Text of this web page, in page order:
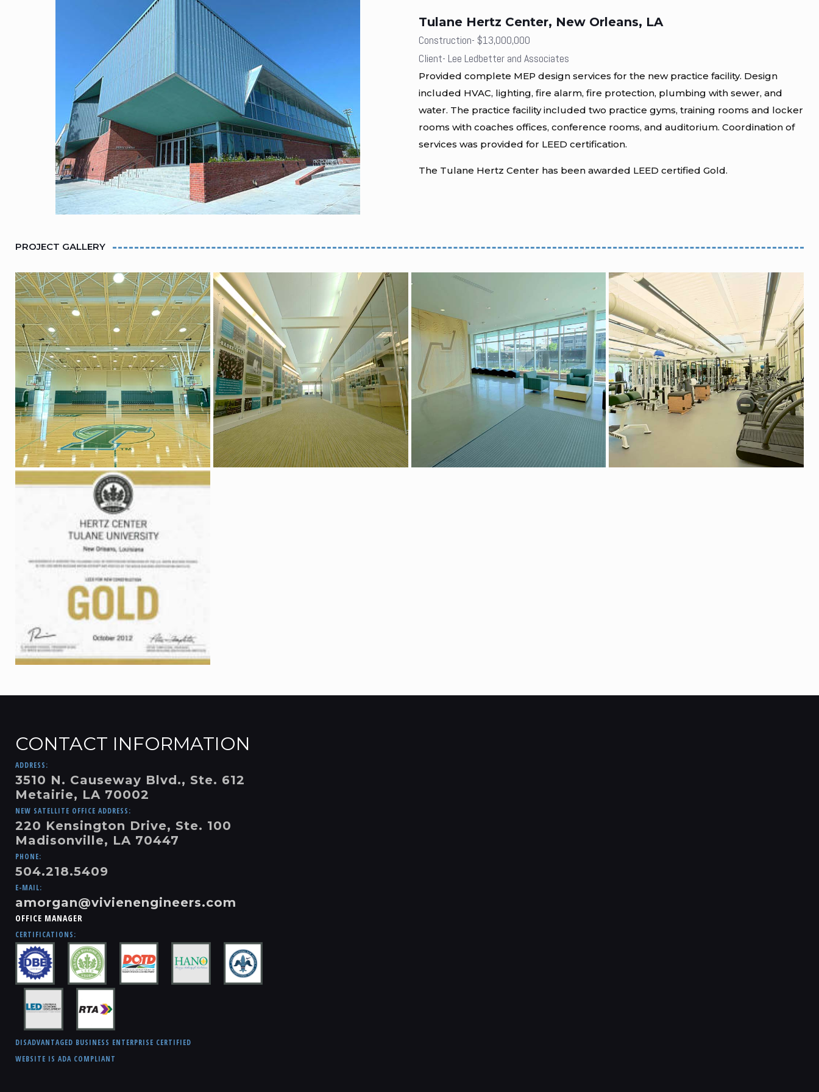
Tulane Hertz Center, New Orleans, LA
Construction- $13,000,000
Client- Lee Ledbetter and Associates
Provided complete MEP design services for the new practice facility. Design
included HVAC, lighting, fire alarm, fire protection, plumbing with sewer, and
water. The practice facility included two practice gyms, training rooms and locker
rooms with coaches offices, conference rooms, and auditorium. Coordination of
services was provided for LEED certification.
The Tulane Hertz Center has been awarded LEED certified Gold.
PROJECT GALLERY
CONTACT INFORMATION
ADDRESS:
3510 N. Causeway Blvd., Ste. 612
Metairie, LA 70002
NEW SATELLITE OFFICE ADDRESS:
220 Kensington Drive, Ste. 100
Madisonville, LA 70447
PHONE:
504.218.5409
E-MAIL:
amorgan@vivienengineers.com
OFFICE MANAGER
CERTIFICATIONS:
DISADVANTAGED BUSINESS ENTERPRISE CERTIFIED
WEBSITE IS ADA COMPLIANT